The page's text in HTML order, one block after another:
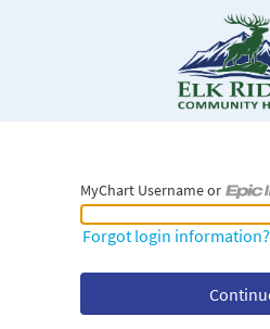
MyChart Username or
MyChart Username or Epic ID
Forgot login information?